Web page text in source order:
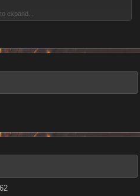
The current format is a six-
expand...